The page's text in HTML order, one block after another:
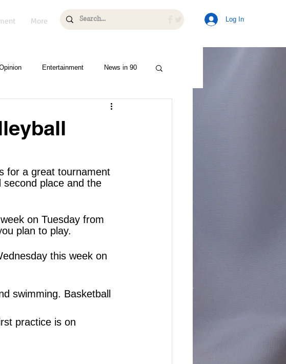
More Log In
Entertainment News in 90
for a great tournament
place and the
plan to play.
this week on
swimming. Basketball
practice is on